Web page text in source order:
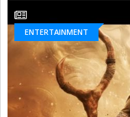
ENTERTAINMENT